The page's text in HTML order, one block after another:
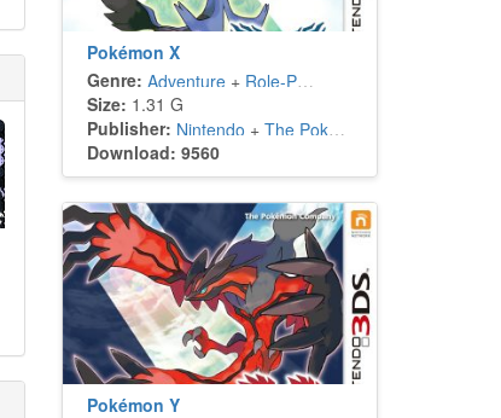
Pokémon X
Genre: Adventure+ Role-Playing
Size: 1.31 G
Publisher: Nintendo + The Pokémon Company
Download: 9560
Pokémon Y